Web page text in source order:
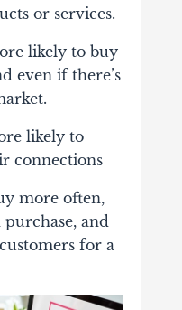
or services.
likely to buy
even if there’s
likely to
connections
more often,
and
for a